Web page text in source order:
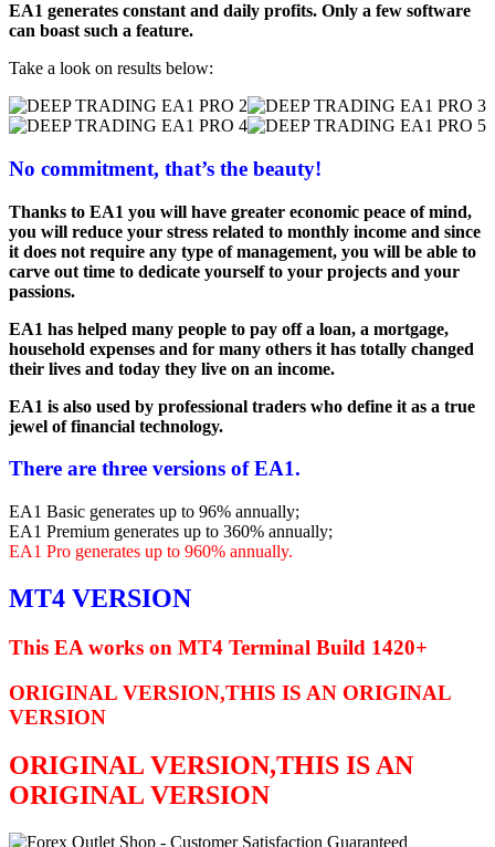
EA1 generates constant and daily profits. Only a few software
can boast such a feature.
Take a look on results below:
No commitment, that’s the beauty!
Thanks to EA1 you will have greater economic peace of mind,
you will reduce your stress related to monthly income and since
it does not require any type of management, you will be able to
carve out time to dedicate yourself to your projects and your
passions.
EA1 has helped many people to pay off a loan, a mortgage,
household expenses and for many others it has totally changed
their lives and today they live on an income.
EA1 is also used by professional traders who define it as a true
jewel of financial technology.
There are three versions of EA1.
EA1 Basic generates up to 96% annually;
EA1 Premium generates up to 360% annually;
EA1 Pro generates up to 960% annually.
MT4 VERSION
This EA works on MT4 Terminal Build 1420+
ORIGINAL VERSION,THIS IS AN ORIGINAL
VERSION
ORIGINAL VERSION,THIS IS AN
ORIGINAL VERSION